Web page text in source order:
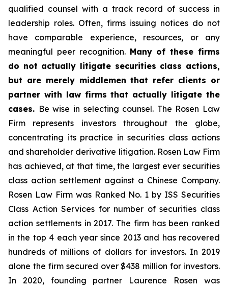
qualified counsel with a track record of success in
leadership roles. Often, firms issuing notices do not
have comparable experience, resources, or any
meaningful peer recognition. Many of these firms
do not actually litigate securities class actions,
but are merely middlemen that refer clients or
partner with law firms that actually litigate the
cases. Be wise in selecting counsel. The Rosen Law
Firm represents investors throughout the globe,
concentrating its practice in securities class actions
and shareholder derivative litigation. Rosen Law Firm
has achieved, at that time, the largest ever securities
class action settlement against a Chinese Company.
Rosen Law Firm was Ranked No. 1 by ISS Securities
Class Action Services for number of securities class
action settlements in 2017. The firm has been ranked
in the top 4 each year since 2013 and has recovered
hundreds of millions of dollars for investors. In 2019
alone the firm secured over $438 million for investors.
In 2020, founding partner Laurence Rosen was